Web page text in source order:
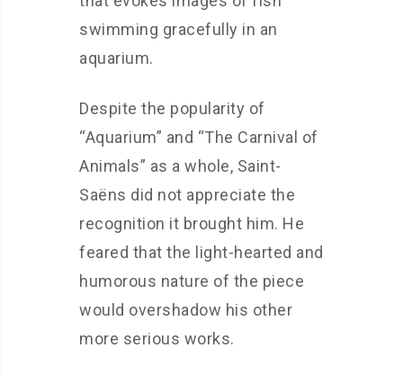
swimming gracefully in an
aquarium.
Despite the popularity of
“Aquarium” and “The Carnival of
Animals” as a whole, Saint-
Saëns did not appreciate the
recognition it brought him. He
feared that the light-hearted and
humorous nature of the piece
would overshadow his other
more serious works.